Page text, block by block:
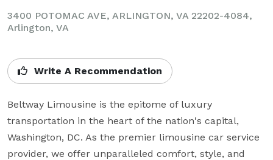
3400 POTOMAC AVE, ARLINGTON, VA 22202-4084,
Arlington, VA
Write A Recommendation
Beltway Limousine is the epitome of luxury
transportation in the heart of the nation's capital,
Washington, DC. As the premier limousine car service
provider, we offer unparalleled comfort, style, and